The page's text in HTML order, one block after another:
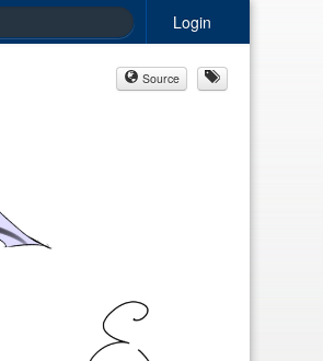
Login
Source